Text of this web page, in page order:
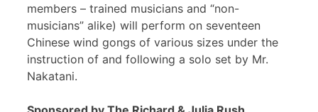
members – trained musicians and “non-
musicians” alike) will perform on seventeen
Chinese wind gongs of various sizes under the
instruction of and following a solo set by Mr.
Nakatani.